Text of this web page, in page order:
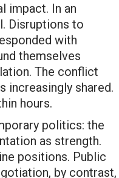
impact. In an
Disruptions to
with
themselves
The conflict
increasingly shared.
hours.
politics: the
as strength.
positions. Public
by contrast,